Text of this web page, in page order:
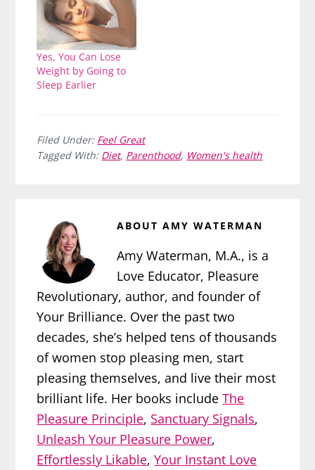
Yes, You Can Lose
Weight by Going to
Sleep Earlier
Filed Under: Feel Great
Tagged With: Diet, Parenthood, Women's health
ABOUTAMY WATERMAN
Amy Waterman, M.A., is a
Love Educator, Pleasure
Revolutionary, author, and founder of
Your Brilliance. Over the past two
decades, she’s helped tens of thousands
of women stop pleasing men, start
pleasing themselves, and live their most
brilliant life. Her books includeThe
Pleasure Principle, Sanctuary Signals,
Unleash Your Pleasure Power,
Effortlessly Likable,Your Instant Love